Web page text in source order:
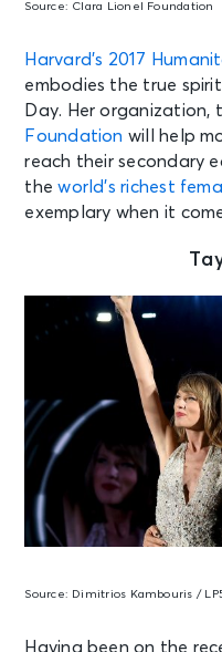
Source: Clara Lionel Foundation
Harvard’s 2017
embodies the true
Day. Her organization,
Foundation will help
reach their secondary
theworld’s richest
exemplary when it
Source: Dimitrios Kambouris /
Having been on the